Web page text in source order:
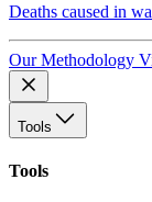
Deaths caused in
Our Methodology
Tools
Tools